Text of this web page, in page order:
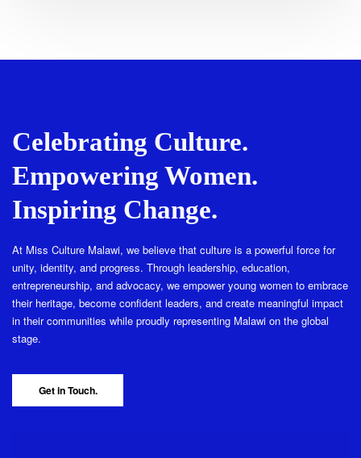
Celebrating Culture.
Empowering Women.
Inspiring Change.
At Miss Culture Malawi, we believe that culture is a powerful force for
unity, identity, and progress. Through leadership, education,
entrepreneurship, and advocacy, we empower young women to embrace
their heritage, become confident leaders, and create meaningful impact
in their communities while proudly representing Malawi on the global
stage.
Get in Touch.